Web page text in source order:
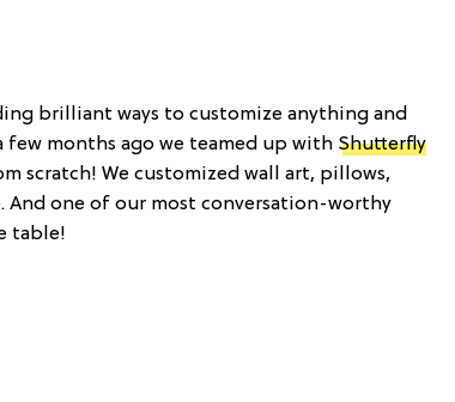
brilliant ways to customize anything and
months ago we teamed up with Shutterfly
scratch! We customized wall art, pillows,
And one of our most conversation-worthy
table!